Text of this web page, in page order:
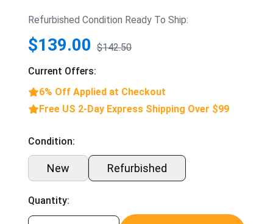
Refurbished Condition Ready To Ship:
$139.00 $142.50
Current Offers:
6% Off Applied at Checkout
Free US 2-Day Express Shipping Over $99
Condition:
New Refurbished
Quantity: